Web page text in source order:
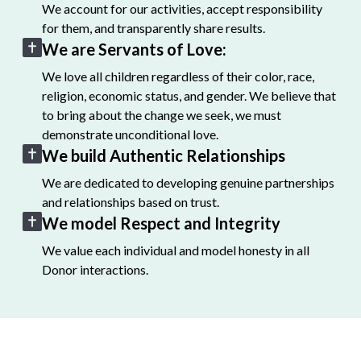
We account for our activities, accept responsibility
for them, and transparently share results.
We are Servants of Love:
We love all children regardless of their color, race,
religion, economic status, and gender. We believe that
to bring about the change we seek, we must
demonstrate unconditional love.
We build Authentic Relationships
We are dedicated to developing genuine partnerships
and relationships based on trust.
We model Respect and Integrity
We value each individual and model honesty in all
Donor interactions.